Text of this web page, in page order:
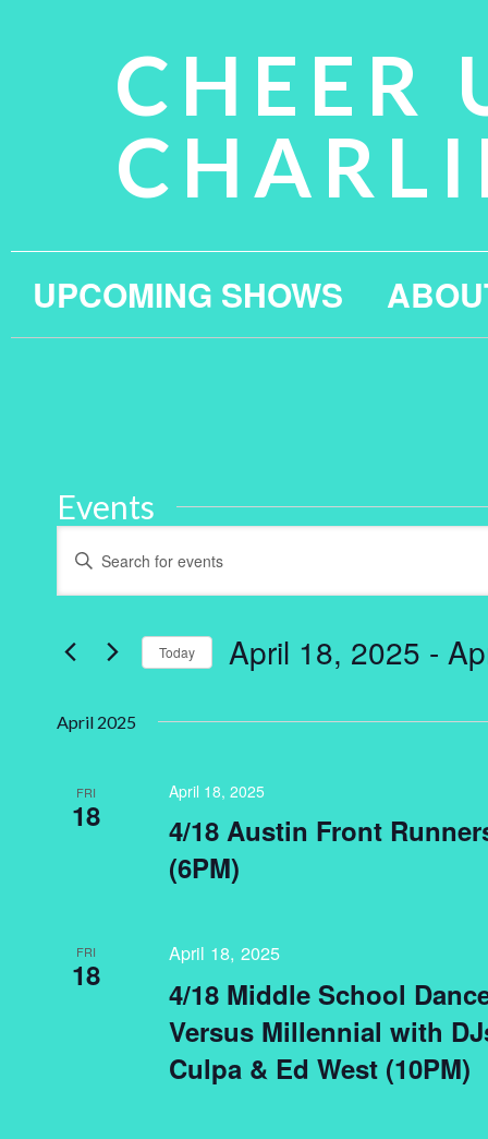
CHEER
UPCOMING SHOWS
Events
Events
Search
Views
Enter
Keyword.
for
Keyword. Today April 18, 2025 -
April 2025
FRI
18
4/18 Austin Front
(6PM)
April 18, 2025
FRI
18
4/18 Middle School
Versus Millennial with
Culpa & Ed West (10PM)
April 18, 2025